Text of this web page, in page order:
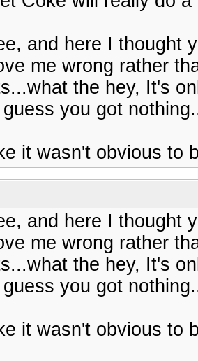
and here I thought
me wrong rather
the hey, It's
you got
it wasn't obvious to
and here I thought
me wrong rather
the hey, It's
you got
it wasn't obvious to